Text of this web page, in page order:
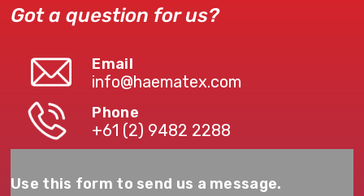
Got a question for us?
Email
info@haematex.com
Phone
+61 (2) 9482 2288
Use this form to send us a message.